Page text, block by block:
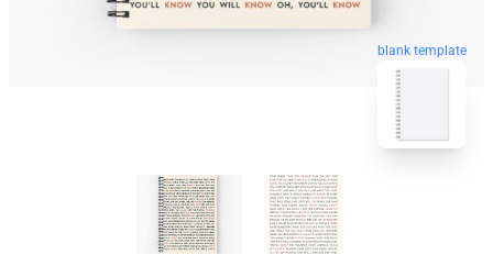
blank template